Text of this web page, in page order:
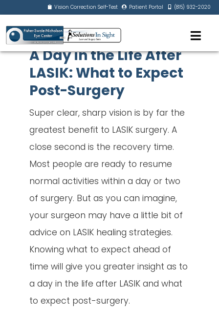
Vision Correction Self-Test Patient Portal (815) 932-2020
A Day in the Life After
LASIK: What to Expect
Post-Surgery
Super clear, sharp vision is by far the
greatest benefit to LASIK surgery. A
close second is the recovery time.
Most people are ready to resume
normal activities within a day or two
of surgery. But as you can imagine,
your surgeon may have a little bit of
advice on LASIK healing strategies.
Knowing what to expect ahead of
time will give you greater insight as to
a day in the life after LASIK and what
to expect post-surgery.